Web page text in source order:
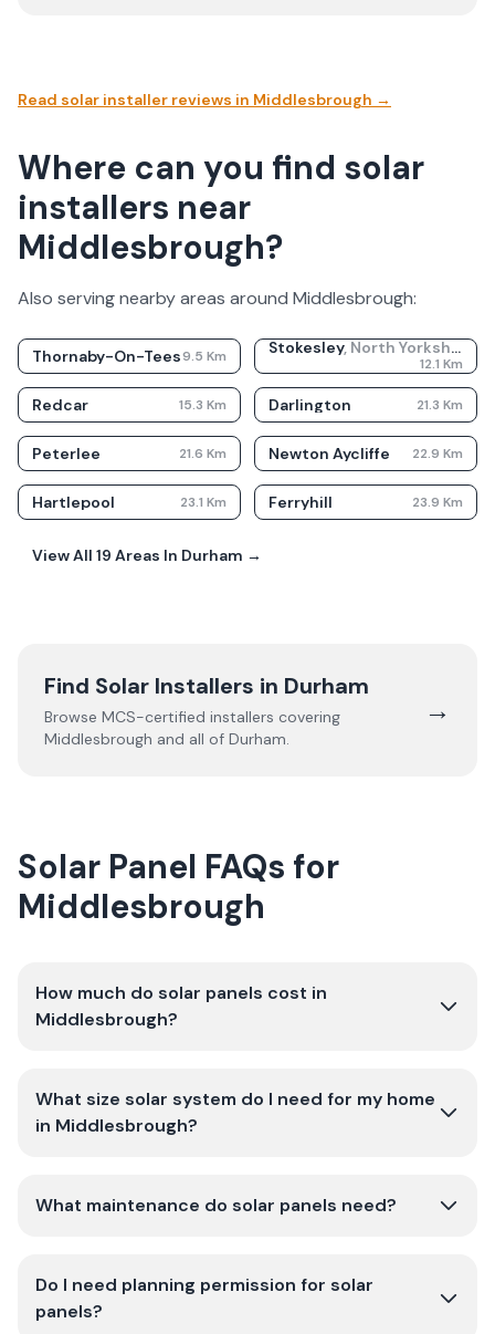
Read solar installer reviews in Middlesbrough →
Where can you find solar
installers near
Middlesbrough?
Also serving nearby areas around Middlesbrough:
Thornaby-On-Tees9.5 Km Stokesley, North Yorkshire
12.1 Km
Redcar 15.3 Km Darlington 21.3 Km
Peterlee 21.6 Km Newton Aycliffe 22.9 Km
Hartlepool 23.1 Km Ferryhill 23.9 Km
View All 19 Areas In Durham →
Find Solar Installers in Durham
Browse MCS-certified installers covering
Middlesbrough and all of Durham.
→
Solar Panel FAQs for
Middlesbrough
How much do solar panels cost in
Middlesbrough?
What size solar system do I need for my home
in Middlesbrough?
What maintenance do solar panels need?
Do I need planning permission for solar
panels?